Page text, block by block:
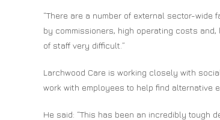
“There are a number of external sector-
by commissioners, high operating costs
of staff very difficult.”
Larchwood Care is working closely with
work with employees to help find alternative
He said: “This has been an incredibly tough